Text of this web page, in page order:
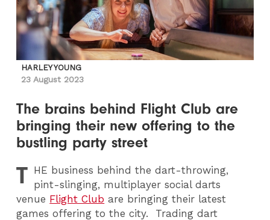
HARLEY YOUNG
23 August 2023
The brains behind Flight Club are
bringing their new offering to the
bustling party street
T HE business behind the dart-throwing,
pint-slinging, multiplayer social darts
venue Flight Club are bringing their latest
games offering to the city. Trading dart